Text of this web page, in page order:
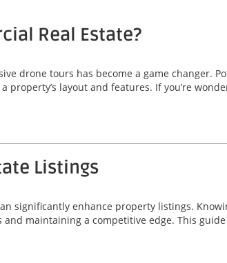
Real Estate?
drone tours has become a game changer.
layout and features. If you’re
Listings
significantly enhance property listings.
maintaining a competitive edge. This